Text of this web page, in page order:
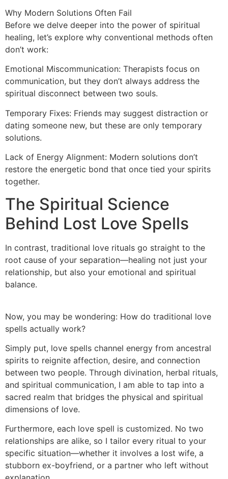
Why Modern Solutions Often Fail
Before we delve deeper into the power of spiritual
healing, let’s explore why conventional methods often
don’t work:
Emotional Miscommunication: Therapists focus on
communication, but they don’t always address the
spiritual disconnect between two souls.
Temporary Fixes: Friends may suggest distraction or
dating someone new, but these are only temporary
solutions.
Lack of Energy Alignment: Modern solutions don’t
restore the energetic bond that once tied your spirits
together.
The Spiritual Science
Behind Lost Love Spells
In contrast, traditional love rituals go straight to the
root cause of your separation—healing not just your
relationship, but also your emotional and spiritual
balance.
Now, you may be wondering: How do traditional love
spells actually work?
Simply put, love spells channel energy from ancestral
spirits to reignite affection, desire, and connection
between two people. Through divination, herbal rituals,
and spiritual communication, I am able to tap into a
sacred realm that bridges the physical and spiritual
dimensions of love.
Furthermore, each love spell is customized. No two
relationships are alike, so I tailor every ritual to your
specific situation—whether it involves a lost wife, a
stubborn ex-boyfriend, or a partner who left without